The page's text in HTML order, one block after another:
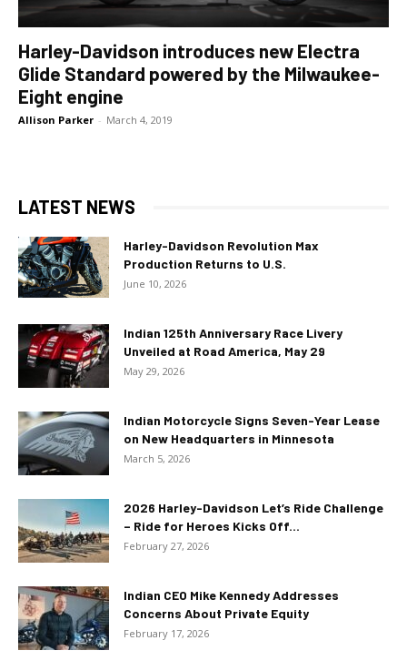
Harley-Davidson introduces new Electra
Glide Standard powered by the Milwaukee-
Eight engine
Allison Parker - March 4, 2019
LATEST NEWS
Harley-Davidson Revolution Max
Production Returns to U.S.
June 10, 2026
Indian 125th Anniversary Race Livery
Unveiled at Road America, May 29
May 29, 2026
Indian Motorcycle Signs Seven-Year Lease
on New Headquarters in Minnesota
March 5, 2026
2026 Harley-Davidson Let’s Ride Challenge
– Ride for Heroes Kicks Off...
February 27, 2026
Indian CEO Mike Kennedy Addresses
Concerns About Private Equity
February 17, 2026